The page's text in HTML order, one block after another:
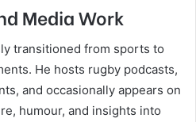
Media Work
transitioned from sports to
He hosts rugby podcasts,
and occasionally appears on
humour, and insights into